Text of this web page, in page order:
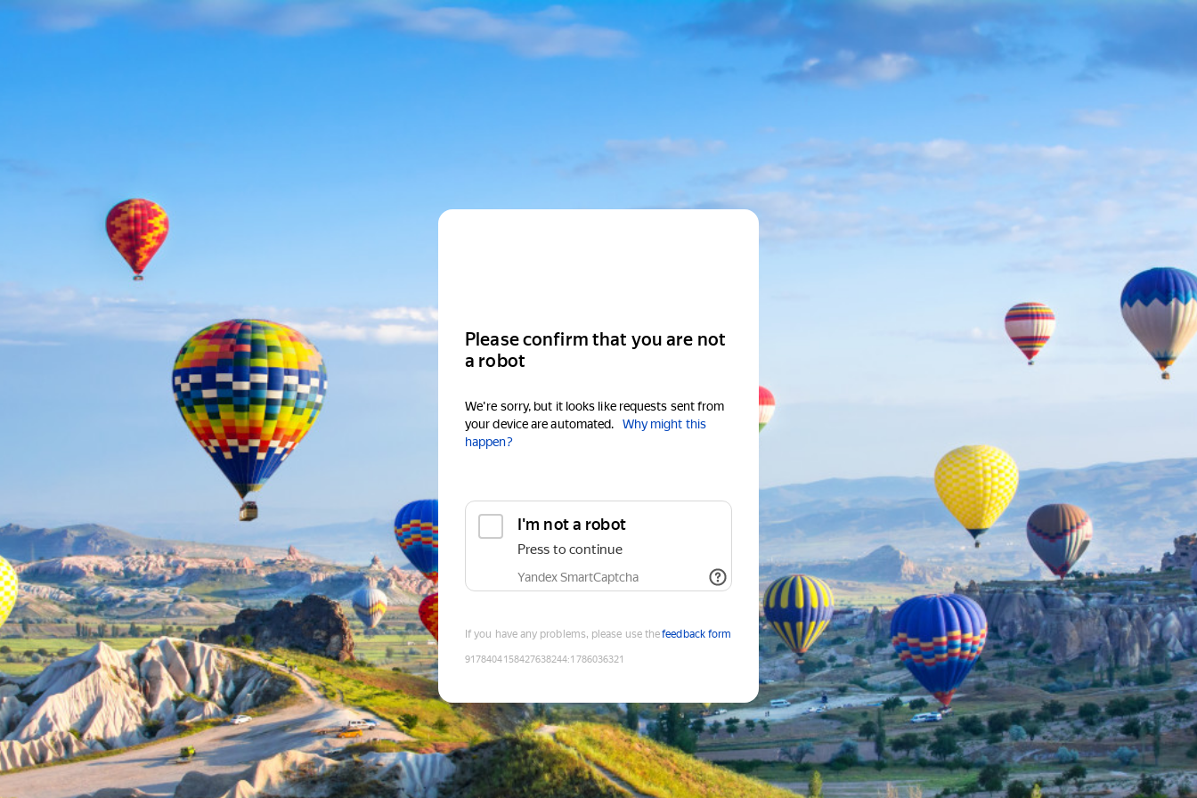
Please confirm that you are not
a robot
We're sorry, but it looks like requests sent from
your device are automated.
Why might this
happen?
I'm not a robot
Press to continue
Yandex SmartCaptcha
If you have any problems, please use thefeedback form
9178404158427638244:1786036321